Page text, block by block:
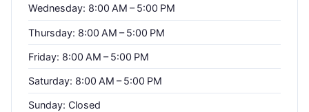
Wednesday: 8:00 AM – 5:00 PM
Thursday: 8:00 AM – 5:00 PM
Friday: 8:00 AM – 5:00 PM
Saturday: 8:00 AM – 5:00 PM
Sunday: Closed